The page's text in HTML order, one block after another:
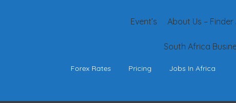
About Us –
Event’s
South Africa
Forex Rates Pricing Jobs In Africa